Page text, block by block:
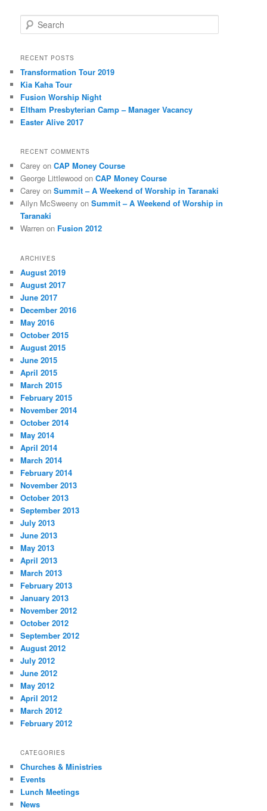
Search
RECENT POSTS
Transformation Tour 2019
Kia Kaha Tour
Fusion Worship Night
Eltham Presbyterian Camp – Manager Vacancy
Easter Alive 2017
RECENT COMMENTS
Carey onCAP Money Course
George Littlewood onCAP Money Course
Carey onSummit – A Weekend of Worship in Taranaki
Ailyn McSweeny onSummit – A Weekend of Worship in
Taranaki
Warren on Fusion 2012
ARCHIVES
August 2019
August 2017
June 2017
December 2016
May 2016
October 2015
August 2015
June 2015
April 2015
March 2015
February 2015
November 2014
October 2014
May 2014
April 2014
March 2014
February 2014
November 2013
October 2013
September 2013
July 2013
June 2013
May 2013
April 2013
March 2013
February 2013
January 2013
November 2012
October 2012
September 2012
August 2012
July 2012
June 2012
May 2012
April 2012
March 2012
February 2012
CATEGORIES
Churches & Ministries
Events
Lunch Meetings
News